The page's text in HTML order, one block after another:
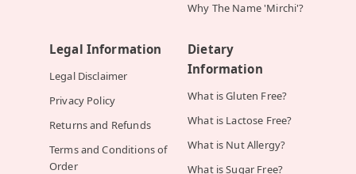
Why The Name 'Mirchi'?
Legal Information
Legal Disclaimer
Privacy Policy
Returns and Refunds
Terms and Conditions of
Order
Dietary
Information
What is Gluten Free?
What is Lactose Free?
What is Nut Allergy?
What is Sugar Free?